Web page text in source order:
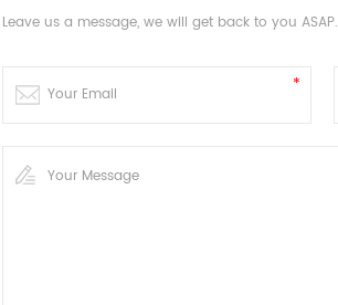
Leave us a message, we will get back to you ASAP.